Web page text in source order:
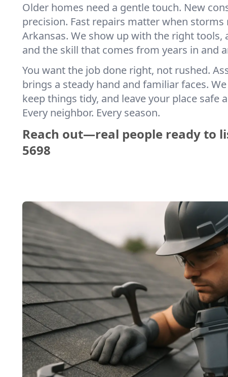
Older homes need a gentle touch. New
precision. Fast repairs matter when
Arkansas. We show up with the right tools,
and the skill that comes from years in and
You want the job done right, not rushed.
brings a steady hand and familiar faces.
keep things tidy, and leave your place safe
Every neighbor. Every season.
Reach out—real people ready to
5698